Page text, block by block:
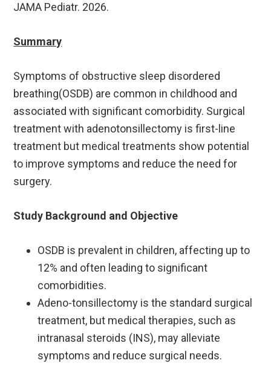
JAMA Pediatr. 2026.
Summary
Symptoms of obstructive sleep disordered
breathing(OSDB) are common in childhood and
associated with significant comorbidity. Surgical
treatment with adenotonsillectomy is first-line
treatment but medical treatments show potential
to improve symptoms and reduce the need for
surgery.
Study Background and Objective
OSDB is prevalent in children, affecting up to
12% and often leading to significant
comorbidities. ​
Adeno-tonsillectomy is the standard surgical
treatment, but medical therapies, such as
intranasal steroids (INS), may alleviate
symptoms and reduce surgical needs. ​